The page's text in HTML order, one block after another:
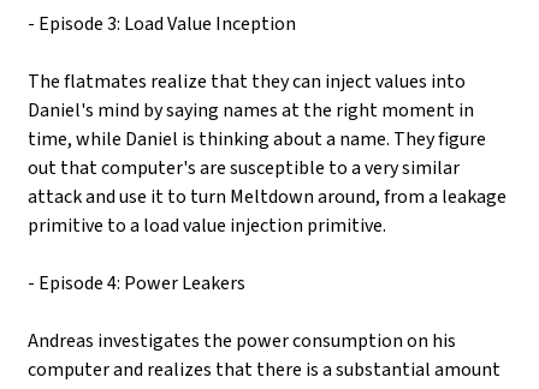
- Episode 3: Load Value Inception
The flatmates realize that they can inject values into
Daniel's mind by saying names at the right moment in
time, while Daniel is thinking about a name. They figure
out that computer's are susceptible to a very similar
attack and use it to turn Meltdown around, from a leakage
primitive to a load value injection primitive.
- Episode 4: Power Leakers
Andreas investigates the power consumption on his
computer and realizes that there is a substantial amount